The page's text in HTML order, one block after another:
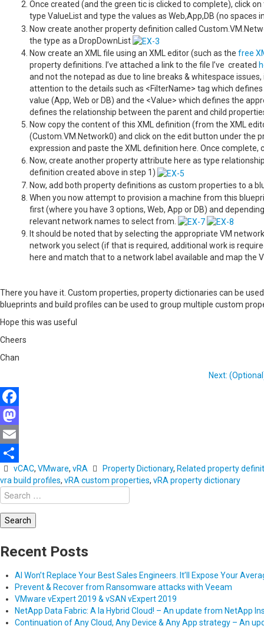
Once created (and the green tic is clicked to complete), click
type ValueList and type the values as Web,App,DB (no
Now create another property definition called
the type as a DropDownList
Now create an XML file using an XML editor (such as the free
property definitions. I’ve attached a link to the file I’ve created
and not the notepad as due to line breaks & whitespace
attention to the details such as <FilterName> tag which
value (App, Web or DB) and the <Value> which defines the
defines the relationship between the parent and child
Now copy the content of this XML definition (from the XML
(Custom.VM.Network0) and click on the edit button under the
expression and paste the XML definition here. Once
Now, create another property attribute here as type
definition created above in step 1)
Now, add both property definitions as custom properties to a
When you now attempt to provision a machine from this
first (where you have 3 options, Web, App or DB) and
relevant network names to select from.
It should be noted that by selecting the appropriate VM
network you select (if that is required, additional work is
here and match that to a network label available and map the
There you have it. Custom properties, property dictionaries can be
blueprints and build profiles can be used to group multiple custom
Hope this was useful
Cheers
Chan
Next:
Facebook
Mastodon
Email
SharevCAC, VMware, vRA Property Dictionary, Related property
vra build profiles, vRA custom properties, vRA property dictionary
Search
for:
Recent Posts
AI Won’t Replace Your Best Sales Engineers. It’ll Expose Your
Prevent & Recover from Ransomware attacks with Veeam
VMware vExpert 2019 & vSAN vExpert 2019
NetApp Data Fabric: A la Hybrid Cloud! – An update from NetApp
Continuation of Any Cloud, Any Device & Any App strategy – An